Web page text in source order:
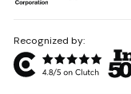
Recognized by: